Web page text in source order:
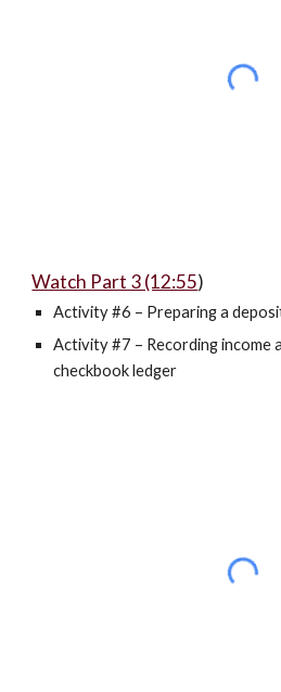
Watch Part 3 (12:55)
Activity #6 – Preparing a
Activity #7 – Recording income
checkbook ledger